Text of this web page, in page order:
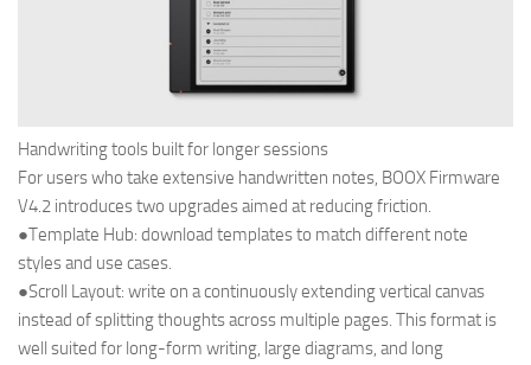
Handwriting tools built for longer sessions
For users who take extensive handwritten notes, BOOX Firmware
V4.2 introduces two upgrades aimed at reducing friction.
●Template Hub: download templates to match different note
styles and use cases.
●Scroll Layout: write on a continuously extending vertical canvas
instead of splitting thoughts across multiple pages. This format is
well suited for long-form writing, large diagrams, and long